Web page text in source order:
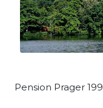
Pension Prager